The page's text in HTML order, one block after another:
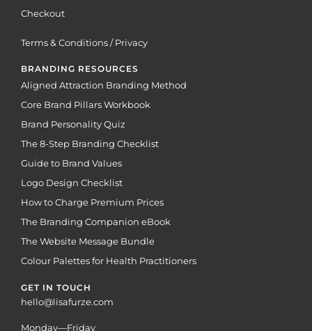
Checkout
Terms & Conditions / Privacy
BRANDING RESOURCES
Aligned Attraction Branding Method
Core Brand Pillars Workbook
Brand Personality Quiz
The 8-Step Branding Checklist
Guide to Brand Values
Logo Design Checklist
How to Charge Premium Prices
The Branding Companion eBook
The Website Message Bundle
Colour Palettes for Health Practitioners
GET IN TOUCH
hello@lisafurze.com
Monday—Friday